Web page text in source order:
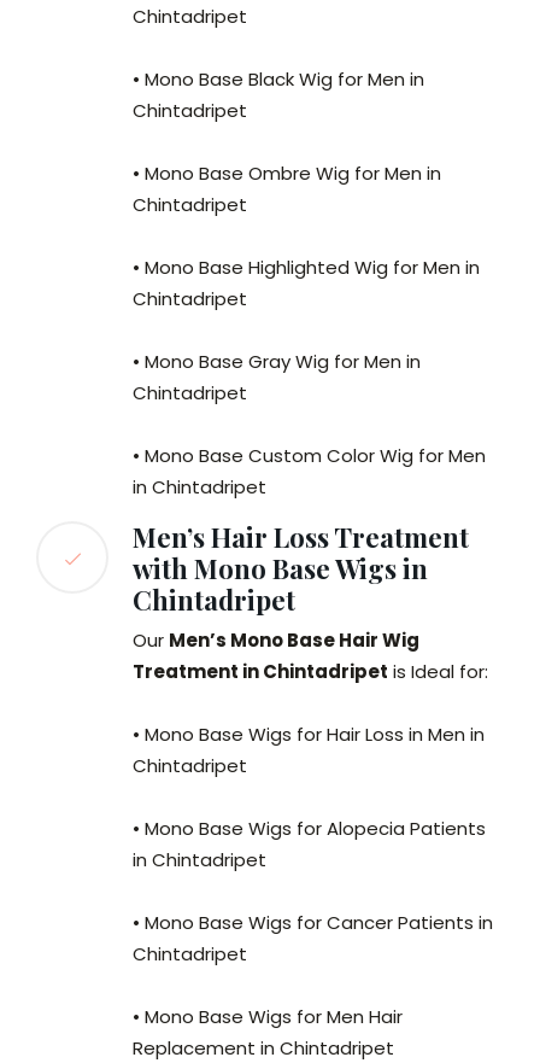
Chintadripet
• Mono Base Black Wig for Men in
Chintadripet
• Mono Base Ombre Wig for Men in
Chintadripet
• Mono Base Highlighted Wig for Men in
Chintadripet
• Mono Base Gray Wig for Men in
Chintadripet
• Mono Base Custom Color Wig for Men
in Chintadripet
Men’s Hair Loss Treatment
with Mono Base Wigs in
Chintadripet
Our Men’s Mono Base Hair Wig
Treatment in Chintadripet is Ideal for:
• Mono Base Wigs for Hair Loss in Men in
Chintadripet
• Mono Base Wigs for Alopecia Patients
in Chintadripet
• Mono Base Wigs for Cancer Patients in
Chintadripet
• Mono Base Wigs for Men Hair
Replacement in Chintadripet